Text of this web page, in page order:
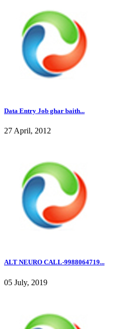
Data Entry Job ghar baith...
27 April, 2012
ALT NEURO CALL-9988064719...
05 July, 2019